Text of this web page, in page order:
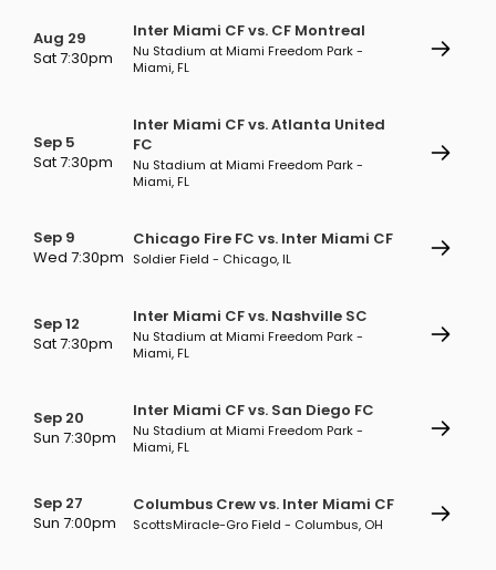
Aug 29
Sat 7:30pm
Inter Miami CF vs. CF Montreal
Nu Stadium at Miami Freedom Park -
Miami, FL
Sep 5
Sat 7:30pm
Inter Miami CF vs. Atlanta United
FC
Nu Stadium at Miami Freedom Park -
Miami, FL
Sep 9
Wed 7:30pm
Chicago Fire FC vs. Inter Miami CF
Soldier Field - Chicago, IL
Sep 12
Sat 7:30pm
Inter Miami CF vs. Nashville SC
Nu Stadium at Miami Freedom Park -
Miami, FL
Sep 20
Sun 7:30pm
Inter Miami CF vs. San Diego FC
Nu Stadium at Miami Freedom Park -
Miami, FL
Sep 27
Sun 7:00pm
Columbus Crew vs. Inter Miami CF
ScottsMiracle-Gro Field - Columbus, OH